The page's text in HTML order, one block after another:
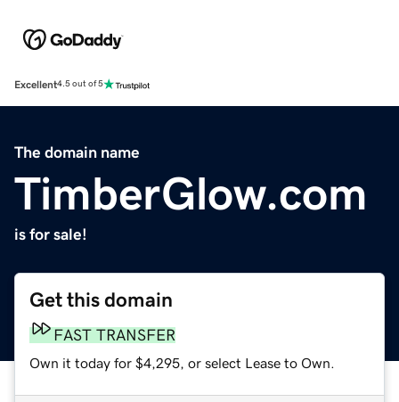
Excellent4.5 out of 5
The domain name
TimberGlow.com
is for sale!
Get this domain
FAST TRANSFER
Own it today for $4,295, or select Lease to Own.